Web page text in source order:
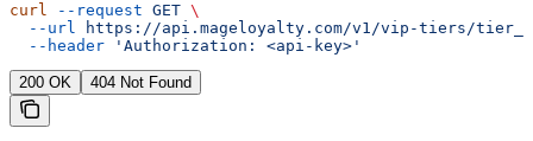
curl --request GET \
  --url
https://api.mageloyalty.com/v1/vip-tiers/
  --header
'Authorization: <api-key>'
200 OK 404 Not Found